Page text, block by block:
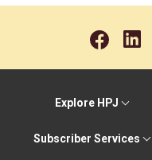
Explore HPJ
Subscriber Services